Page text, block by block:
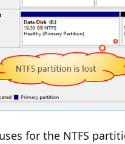
for the NTFS